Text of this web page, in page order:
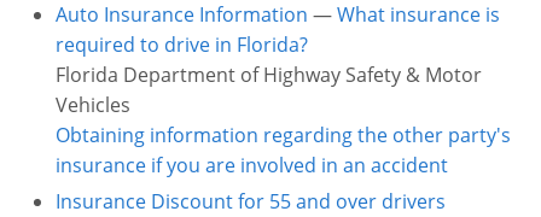
Auto Insurance Information —What insurance is
required to drive in Florida?
Florida Department of Highway Safety & Motor
Vehicles
Obtaining information regarding the other party's
insurance if you are involved in an accident
Insurance Discount for 55 and over drivers